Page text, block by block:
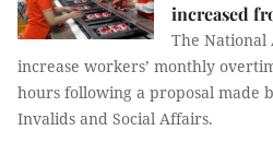
increased
The National
increase workers’ monthly
hours following a proposal made
Invalids and Social Affairs.